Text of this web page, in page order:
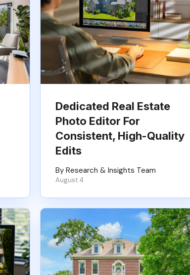
Dedicated Real Estate
Photo Editor For
Consistent, High-Quality
Edits
By Research & Insights Team
August 4